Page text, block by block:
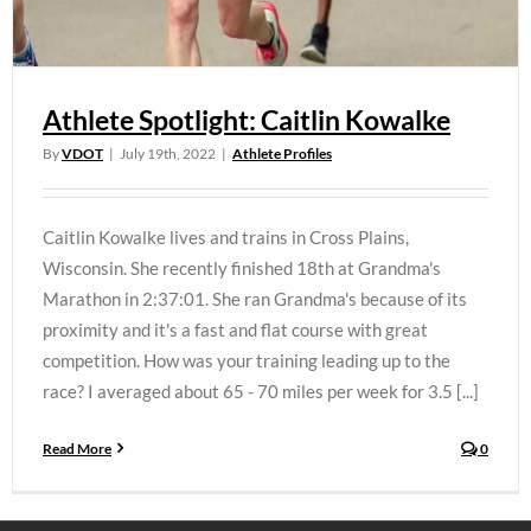
Athlete Spotlight: Caitlin Kowalke
ByVDOT | July 19th, 2022 | Athlete Profiles
Caitlin Kowalke lives and trains in Cross Plains,
Wisconsin. She recently finished 18th at Grandma's
Marathon in 2:37:01. She ran Grandma's because of its
proximity and it's a fast and flat course with great
competition. How was your training leading up to the
race? I averaged about 65 - 70 miles per week for 3.5 [...]
Read More 0